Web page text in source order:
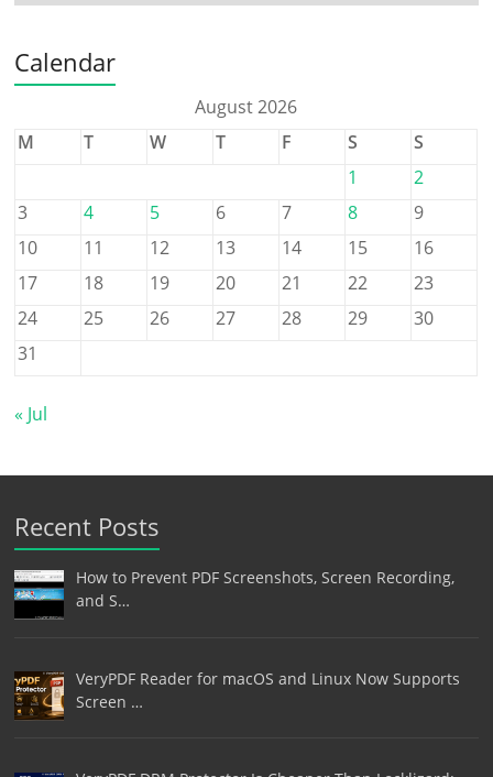
Calendar
August 2026
M
T W T F S
S
1
2
3
4 5 6 7 8
9
10
11 12 13 14 15
16
17
18 19 20 21 22
23
24
25 26 27 28 29
30
31
« Jul
Recent Posts
How to Prevent PDF Screenshots, Screen Recording,
and S…
VeryPDF Reader for macOS and Linux Now Supports
Screen …